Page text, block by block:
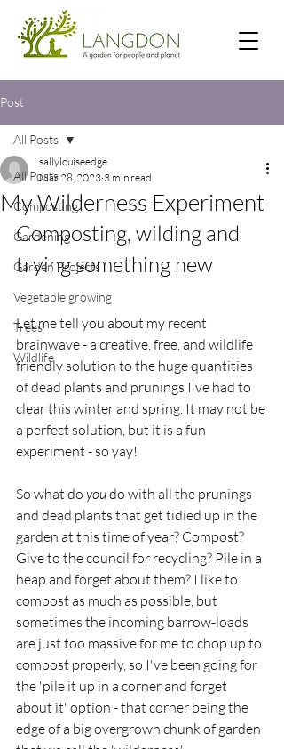
Post
All Posts
Composting
Gardening
Garden Projects
Vegetable growing
Trees
Wildlife
All Posts
My Wilderness Experiment
sallylouiseedge
Mar 28, 2023 3 min read
Composting, wilding and
trying something new
Let me tell you about my recent
brainwave - a creative, free, and wildlife
friendly solution to the huge quantities
of dead plants and prunings I've had to
clear this winter and spring. It may not be
a perfect solution, but it is a fun
experiment - so yay!
So what do you do with all the prunings
and dead plants that get tidied up in the
garden at this time of year? Compost?
Give to the council for recycling? Pile in a
heap and forget about them? I like to
compost as much as possible, but
sometimes the incoming barrow-loads
are just too massive for me to chop up to
compost properly, so I've been going for
the 'pile it up in a corner and forget
about it' option - that corner being the
edge of a big overgrown chunk of garden